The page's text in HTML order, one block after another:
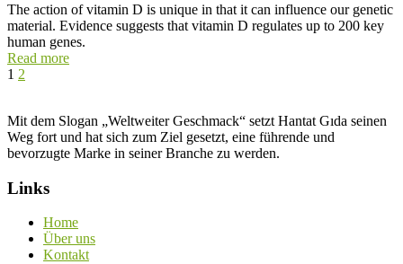
The action of vitamin D is unique in that it can influence our genetic
material. Evidence suggests that vitamin D regulates up to 200 key
human genes.
Read more
1 2
Mit dem Slogan „Weltweiter Geschmack“ setzt Hantat Gıda seinen
Weg fort und hat sich zum Ziel gesetzt, eine führende und
bevorzugte Marke in seiner Branche zu werden.
Links
Home
Über uns
Kontakt